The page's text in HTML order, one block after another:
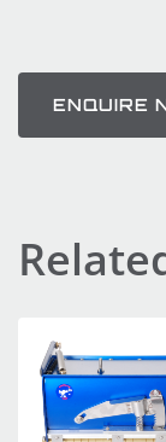
ENQUIRE